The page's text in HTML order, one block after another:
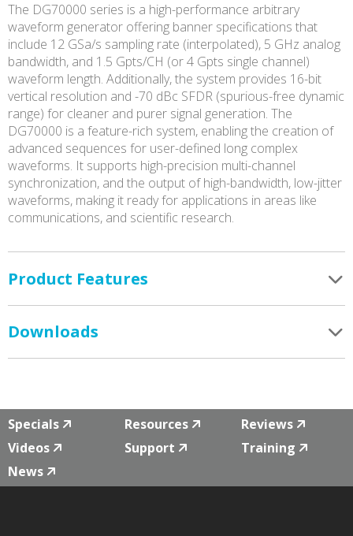
The DG70000 series is a high-performance arbitrary
waveform generator offering banner specifications that
include 12 GSa/s sampling rate (interpolated), 5 GHz analog
bandwidth, and 1.5 Gpts/CH (or 4 Gpts single channel)
waveform length. Additionally, the system provides 16-bit
vertical resolution and -70 dBc SFDR (spurious-free dynamic
range) for cleaner and purer signal generation. The
DG70000 is a feature-rich system, enabling the creation of
advanced sequences for user-defined long complex
waveforms. It supports high-precision multi-channel
synchronization, and the output of high-bandwidth, low-jitter
waveforms, making it ready for applications in areas like
communications, and scientific research.
Product Features
Downloads
Specials Resources
Reviews
Videos
Support
Training
News